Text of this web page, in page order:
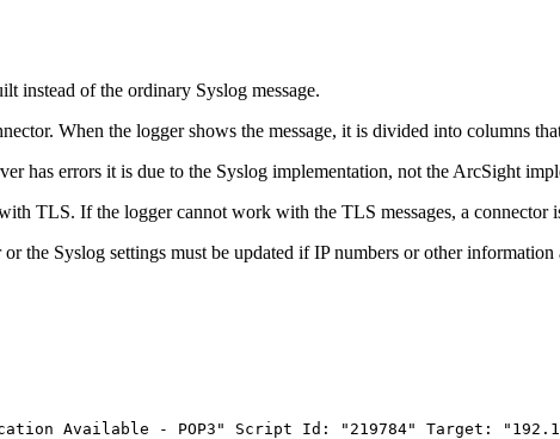
instead of the ordinary Syslog message.
When the logger shows the message, it is divided into columns
has errors it is due to the Syslog implementation, not the ArcSight
TLS. If the logger cannot work with the TLS messages, a connector
the Syslog settings must be updated if IP numbers or other information
Available - POP3" Script Id: "219784" Target: